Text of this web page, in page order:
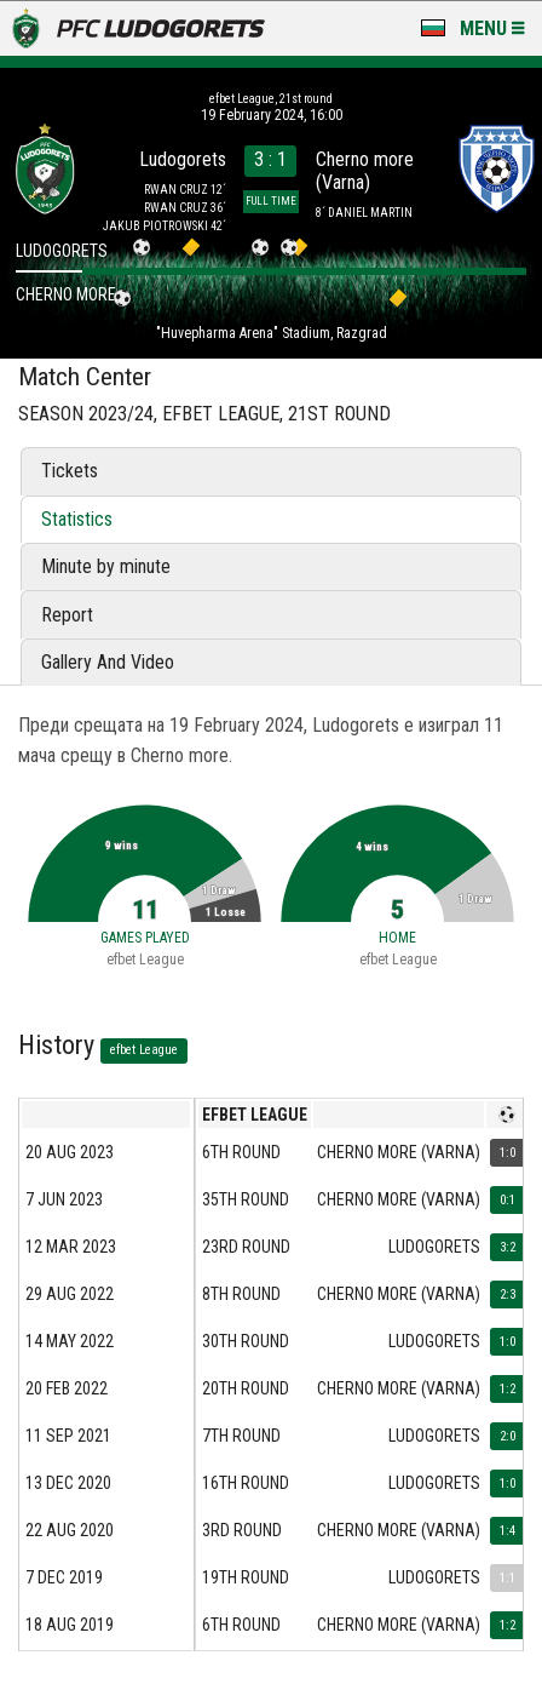
MENU
LUDOGORETS TV
A TEAM & ACADEMY
STADIUM & BASES
CLUB
FOR FANS
efbet League, 21st round
19 February 2024, 16:00
Ludogorets
RWAN CRUZ 12´
RWAN CRUZ 36´
JAKUB PIOTROWSKI 42´
3 : 1
FULL TIME
Cherno more
(Varna)
8´ DANIEL MARTIN
"Huvepharma Arena" Stadium, Razgrad
LUDOGORETS
CHERNO MORE
Match Center
SEASON 2023/24, EFBET LEAGUE, 21ST ROUND
Tickets
Statistics
Minute by minute
Report
Gallery And Video
Преди срещата на 19 February 2024, Ludogorets е изиграл 11
мача срещу в Cherno more.
9 wins
1 Draw
1 Losse
11
GAMES PLAYED
efbet League
4 wins
1 Draw
5
HOME
efbet League
History efbet League
EFBET LEAGUE
6TH ROUND
CHERNO MORE (VARNA) 1:0
35TH ROUND CHERNO MORE (VARNA) 0:1
23RD ROUND LUDOGORETS 3:2
8TH ROUND CHERNO MORE (VARNA) 2:3
30TH ROUND LUDOGORETS 1:0
20TH ROUND CHERNO MORE (VARNA) 1:2
7TH ROUND LUDOGORETS 2:0
16TH ROUND LUDOGORETS 1:0
3RD ROUND CHERNO MORE (VARNA) 1:4
19TH ROUND LUDOGORETS 1:1
6TH ROUND CHERNO MORE (VARNA) 1:2
20 AUG 2023
7 JUN 2023
12 MAR 2023
29 AUG 2022
14 MAY 2022
20 FEB 2022
11 SEP 2021
13 DEC 2020
22 AUG 2020
7 DEC 2019
18 AUG 2019